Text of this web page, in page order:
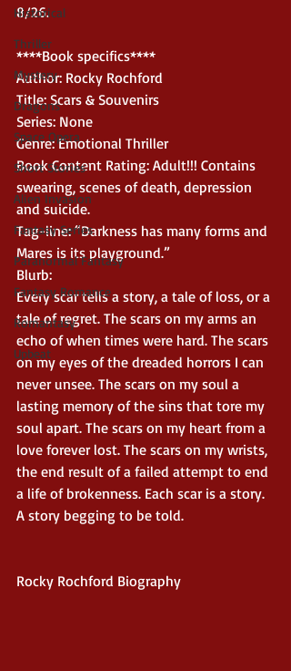
Historical
Thriller
Mystery
Dragons
Space Opera
Short Stories
Alien Invasion
Fantasy Series
Paranormal Fantasy
Fantasy Romance
Romantasy
Upbeat
8/26.
****Book specifics****
Author: Rocky Rochford
Title: Scars & Souvenirs
Series: None
Genre: Emotional Thriller
Book Content Rating: Adult!!! Contains
swearing, scenes of death, depression
and suicide.
Tag-line: “Darkness has many forms and
Mares is its playground.”
Blurb:
Every scar tells a story, a tale of loss, or a
tale of regret. The scars on my arms an
echo of when times were hard. The scars
on my eyes of the dreaded horrors I can
never unsee. The scars on my soul a
lasting memory of the sins that tore my
soul apart. The scars on my heart from a
love forever lost. The scars on my wrists,
the end result of a failed attempt to end
a life of brokenness. Each scar is a story.
A story begging to be told.
Rocky Rochford Biography